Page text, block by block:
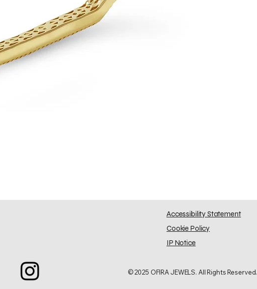
Accessibility Statement
Cookie Policy
IP Notice
© 2025 OFIRA JEWELS. All Rights Reserved.